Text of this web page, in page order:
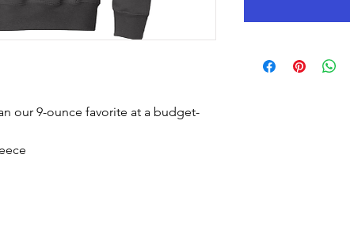
our 9-ounce favorite at a budget-